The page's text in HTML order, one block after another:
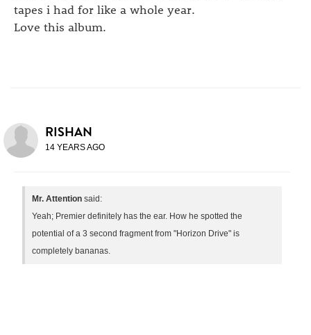
tapes i had for like a whole year.
Love this album.
RISHAN
14 YEARS AGO
Mr. Attention said:
Yeah; Premier definitely has the ear. How he spotted the
potential of a 3 second fragment from "Horizon Drive" is
completely bananas.